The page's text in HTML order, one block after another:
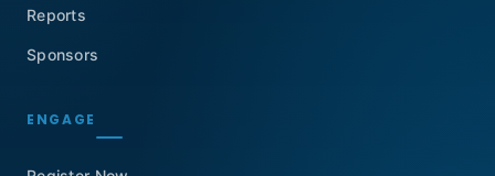
Reports
Sponsors
ENGAGE